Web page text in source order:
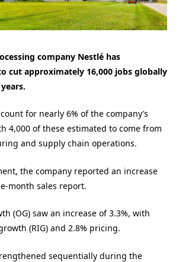
company Nestlé has
cut approximately 16,000 jobs globally
for nearly 6% of the company’s
4,000 of these estimated to come from
and supply chain operations.
the company reported an increase
month sales report.
(OG) saw an increase of 3.3%, with
(RIG) and 2.8% pricing.
sequentially during the